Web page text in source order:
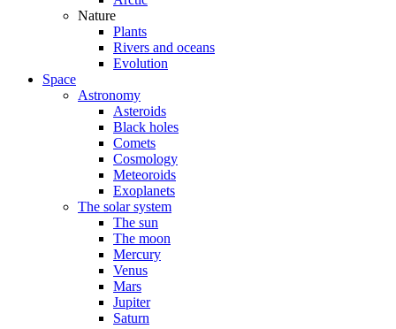
Nature
Plants
Rivers and oceans
Evolution
Space
Astronomy
Asteroids
Black holes
Comets
Cosmology
Meteoroids
Exoplanets
The solar system
The sun
The moon
Mercury
Venus
Mars
Jupiter
Saturn